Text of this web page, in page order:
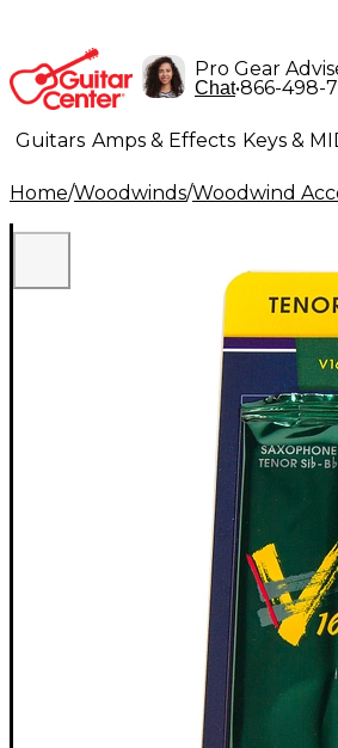
Pro Gear
Chat•866-498-
Guitars Amps & Effects Keys &
Lighting Band & Orchestra
Home/Woodwinds/Woodwind